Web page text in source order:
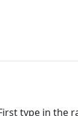
type in the